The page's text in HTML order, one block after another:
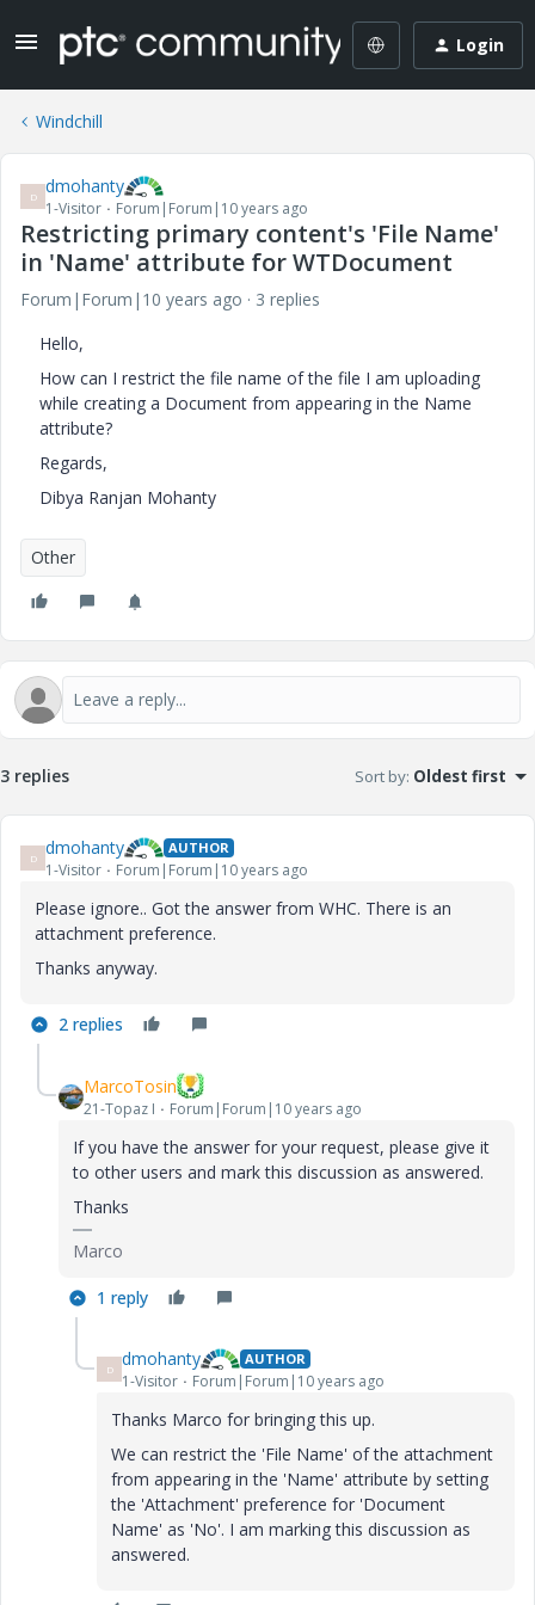
Login
Windchill
D dmohanty
1-Visitor Forum|Forum|10 years ago
Restricting primary content's 'File Name'
in 'Name' attribute for WTDocument
Forum|Forum|10 years ago
3 replies
Hello,
How can I restrict the file name of the file I am uploading
while creating a Document from appearing in the Name
attribute?
Regards,
Dibya Ranjan Mohanty
Other
3 replies Sort by: Oldest first
D dmohanty AUTHOR
1-Visitor Forum|Forum|10 years ago
Please ignore.. Got the answer from WHC. There is an
attachment preference.
Thanks anyway.
2 replies
MarcoTosin
21-Topaz I Forum|Forum|10 years ago
If you have the answer for your request, please give it
to other users and mark this discussion as answered.
Thanks
Marco
1 reply
D dmohanty AUTHOR
1-Visitor Forum|Forum|10 years ago
Thanks Marco for bringing this up.
We can restrict the 'File Name' of the attachment
from appearing in the 'Name' attribute by setting
the 'Attachment' preference for 'Document
Name' as 'No'. I am marking this discussion as
answered.